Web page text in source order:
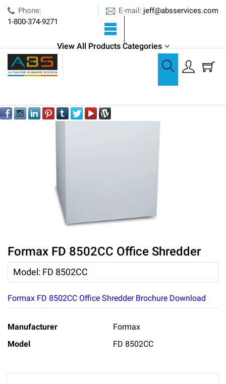
Phone:
1-800-374-9271
jeff@absservices.com
E-mail:
View All Products Categories
Shredders Formax FD 8502CC Office Shredder
Formax FD 8502CC Office Shredder
Model: FD 8502CC
Formax FD 8502CC Office Shredder Brochure Download
Manufacturer
Formax
Model
FD 8502CC